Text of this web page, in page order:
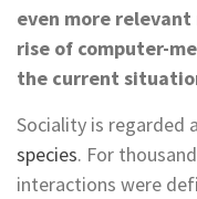
even more
rise of computer-
the current
Sociality is regarded
species. For
interactions were